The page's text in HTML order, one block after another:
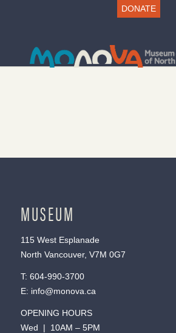
DONATE
MUSEUM
115 West Esplanade
North Vancouver, V7M 0G7
T: 604-990-3700
E: info@monova.ca
OPENING HOURS
Wed | 10AM – 5PM